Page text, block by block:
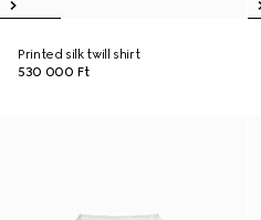
Printed silk twill shirt
530 000 Ft